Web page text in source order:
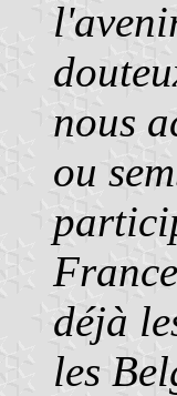
nous
ou
déjà
les